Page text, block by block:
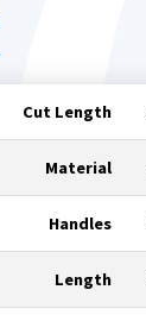
Cut Length
Material
Handles
Length